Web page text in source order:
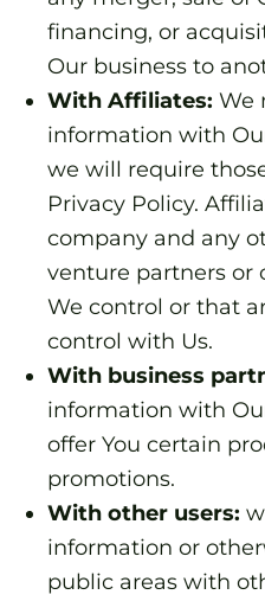
financing, or
Our business to
With Affiliates: We
information with
we will require
Privacy Policy.
company and any
venture partners or
We control or that
control with Us.
With business
information with
offer You certain
promotions.
With other users:
information or
public areas with